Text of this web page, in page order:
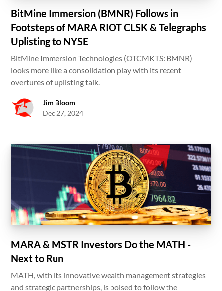
BitMine Immersion (BMNR) Follows in
Footsteps of MARA RIOT CLSK & Telegraphs
Uplisting to NYSE
BitMine Immersion Technologies (OTCMKTS: BMNR)
looks more like a consolidation play with its recent
overtures of uplisting talk.
Jim Bloom
Dec 27, 2024
MARA & MSTR Investors Do the MATH -
Next to Run
MATH, with its innovative wealth management strategies
and strategic partnerships, is poised to follow the